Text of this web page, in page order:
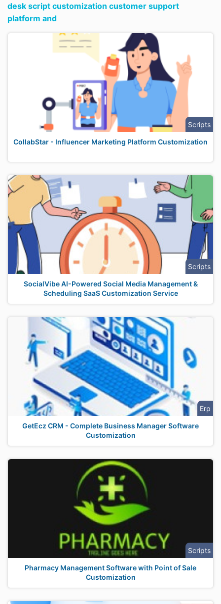
desk script customization customer support
platform and
Scripts
CollabStar - Influencer Marketing Platform Customization
Scripts
SocialVibe AI-Powered Social Media Management &
Scheduling SaaS Customization Service
Erp
GetEcz CRM - Complete Business Manager Software
Customization
Scripts
Pharmacy Management Software with Point of Sale
Customization